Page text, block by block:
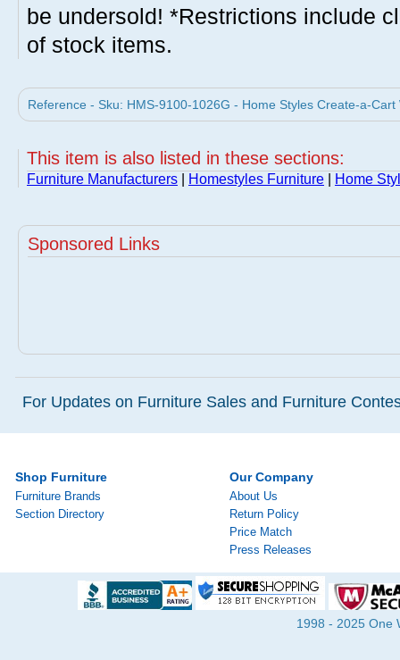
be undersold! *Restrictions include
of stock items.
Reference - Sku: HMS-9100-1026G - Home Styles Create-a-
This item is also listed in these sections:
Furniture Manufacturers Homestyles Furniture Home
Sponsored Links
For Updates on Furniture Sales and Furniture
Shop Furniture
Furniture Brands
Section Directory
Our Company
About Us
Return Policy
Price Match
Press Releases
1998 - 2025 One